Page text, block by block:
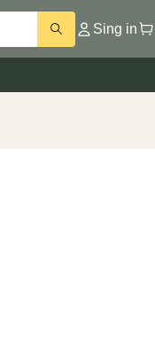
Sing in